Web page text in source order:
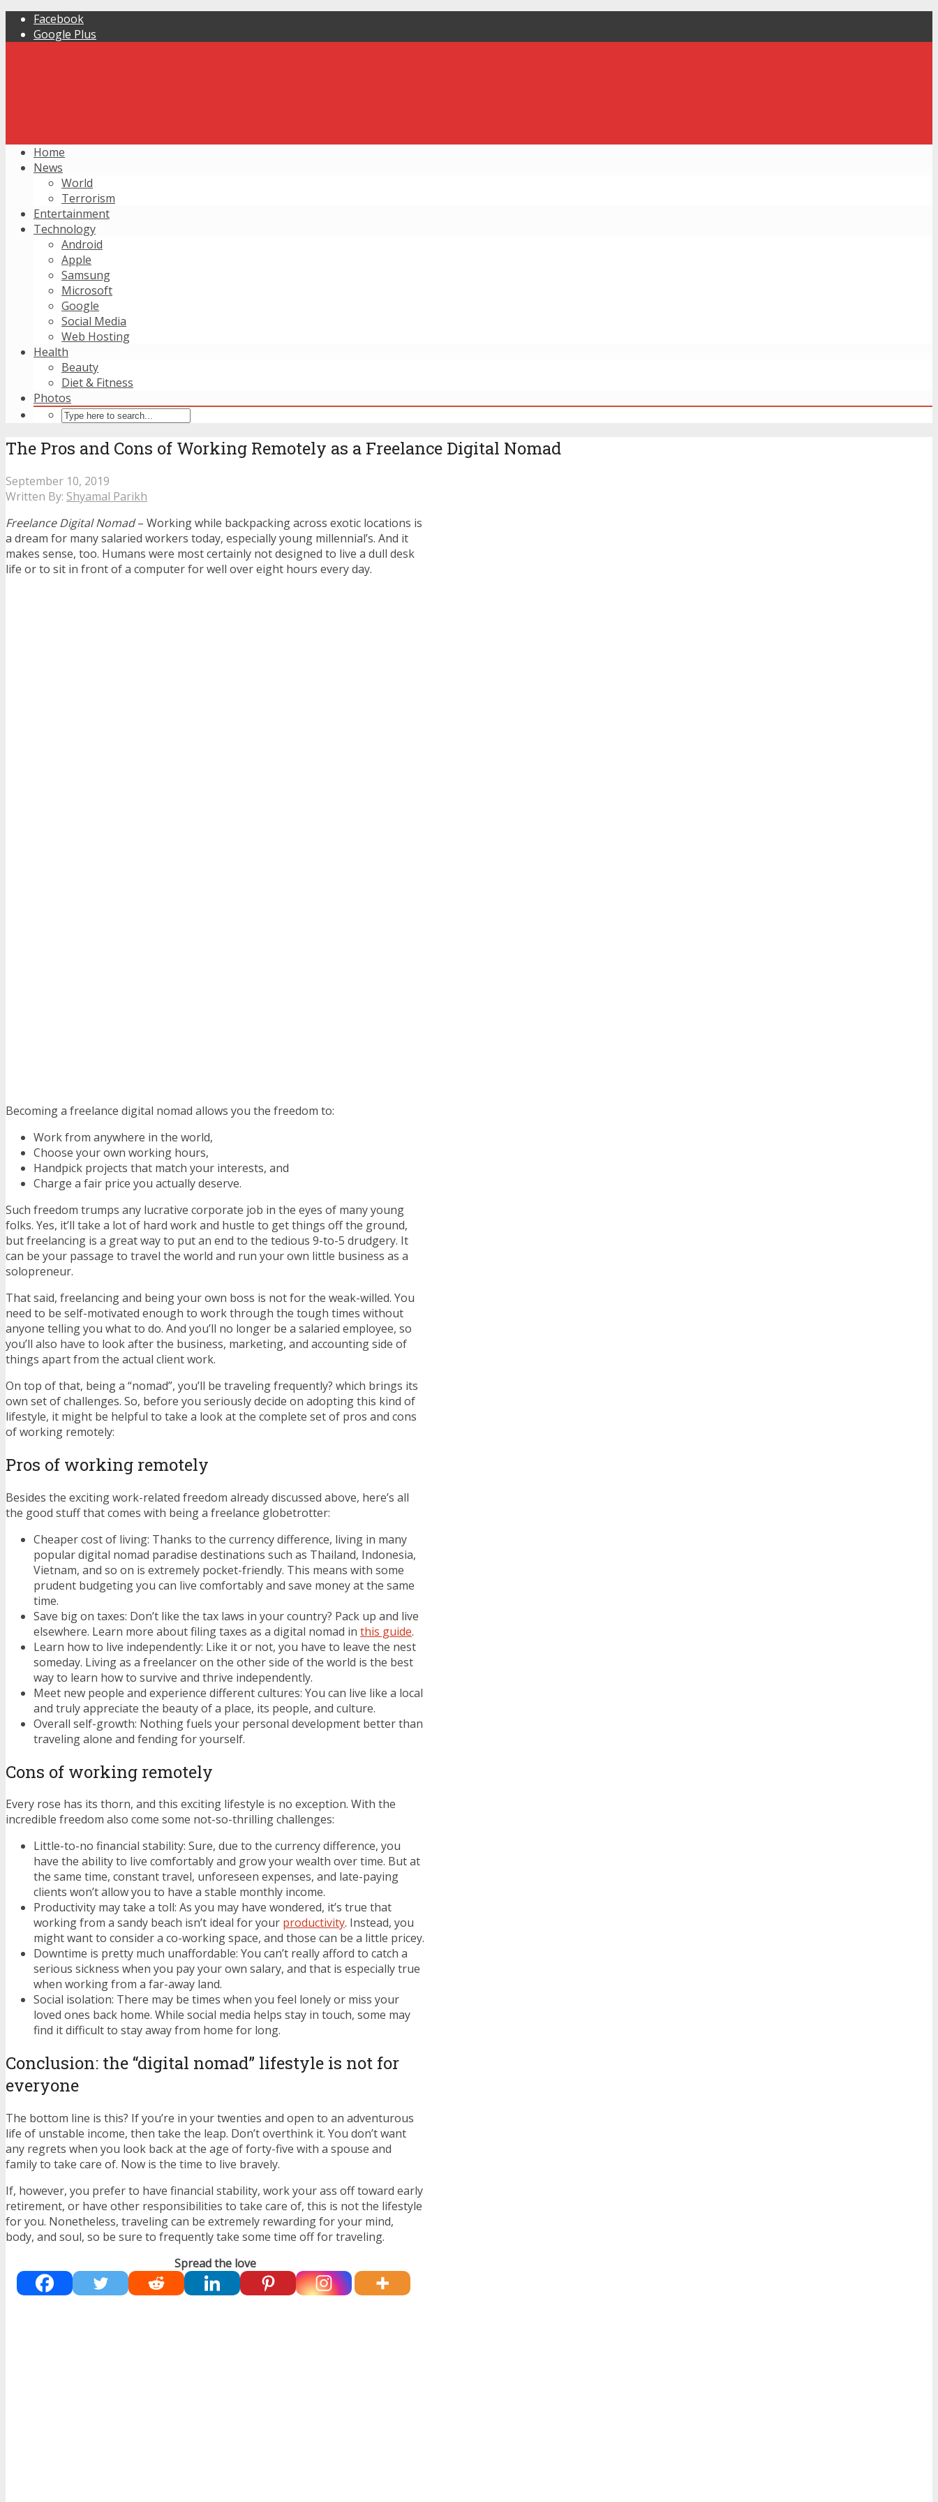
Facebook
Google Plus
Home
News
World
Terrorism
Entertainment
Technology
Android
Apple
Samsung
Microsoft
Google
Social Media
Web Hosting
Health
Beauty
Diet & Fitness
Photos
The Pros and Cons of Working Remotely as a Freelance Digital Nomad
September 10, 2019
Written By: Shyamal Parikh
Freelance Digital Nomad– Working while backpacking across exotic locations is
a dream for many salaried workers today, especially young millennial’s. And it
makes sense, too. Humans were most certainly not designed to live a dull desk
life or to sit in front of a computer for well over eight hours every day.
Becoming a freelance digital nomad allows you the freedom to:
Work from anywhere in the world,
Choose your own working hours,
Handpick projects that match your interests, and
Charge a fair price you actually deserve.
Such freedom trumps any lucrative corporate job in the eyes of many young
folks. Yes, it’ll take a lot of hard work and hustle to get things off the ground,
but freelancing is a great way to put an end to the tedious 9-to-5 drudgery. It
can be your passage to travel the world and run your own little business as a
solopreneur.
That said, freelancing and being your own boss is not for the weak-willed. You
need to be self-motivated enough to work through the tough times without
anyone telling you what to do. And you’ll no longer be a salaried employee, so
you’ll also have to look after the business, marketing, and accounting side of
things apart from the actual client work.
On top of that, being a “nomad”, you’ll be traveling frequently? which brings its
own set of challenges. So, before you seriously decide on adopting this kind of
lifestyle, it might be helpful to take a look at the complete set of pros and cons
of working remotely:
Pros of working remotely
Besides the exciting work-related freedom already discussed above, here’s all
the good stuff that comes with being a freelance globetrotter:
Cheaper cost of living: Thanks to the currency difference, living in many
popular digital nomad paradise destinations such as Thailand, Indonesia,
Vietnam, and so on is extremely pocket-friendly. This means with some
prudent budgeting you can live comfortably and save money at the same
time.
Save big on taxes: Don’t like the tax laws in your country? Pack up and live
elsewhere. Learn more about filing taxes as a digital nomad in this guide.
Learn how to live independently: Like it or not, you have to leave the nest
someday. Living as a freelancer on the other side of the world is the best
way to learn how to survive and thrive independently.
Meet new people and experience different cultures: You can live like a local
and truly appreciate the beauty of a place, its people, and culture.
Overall self-growth: Nothing fuels your personal development better than
traveling alone and fending for yourself.
Cons of working remotely
Every rose has its thorn, and this exciting lifestyle is no exception. With the
incredible freedom also come some not-so-thrilling challenges:
Little-to-no financial stability: Sure, due to the currency difference, you
have the ability to live comfortably and grow your wealth over time. But at
the same time, constant travel, unforeseen expenses, and late-paying
clients won’t allow you to have a stable monthly income.
Productivity may take a toll: As you may have wondered, it’s true that
working from a sandy beach isn’t ideal for your productivity. Instead, you
might want to consider a co-working space, and those can be a little pricey.
Downtime is pretty much unaffordable: You can’t really afford to catch a
serious sickness when you pay your own salary, and that is especially true
when working from a far-away land.
Social isolation: There may be times when you feel lonely or miss your
loved ones back home. While social media helps stay in touch, some may
find it difficult to stay away from home for long.
Conclusion: the “digital nomad” lifestyle is not for
everyone
The bottom line is this? If you’re in your twenties and open to an adventurous
life of unstable income, then take the leap. Don’t overthink it. You don’t want
any regrets when you look back at the age of forty-five with a spouse and
family to take care of. Now is the time to live bravely.
If, however, you prefer to have financial stability, work your ass off toward early
retirement, or have other responsibilities to take care of, this is not the lifestyle
for you. Nonetheless, traveling can be extremely rewarding for your mind,
body, and soul, so be sure to frequently take some time off for traveling.
Spread the love